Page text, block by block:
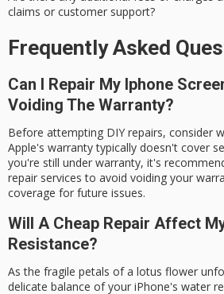
claims or customer support?
Frequently Asked
Can I Repair My Iphone
Voiding The Warranty?
Before attempting DIY repairs, consider
Apple's warranty typically doesn't cover
you're still under warranty, it's
repair services to avoid voiding your
coverage for future issues.
Will A Cheap Repair Affect
Resistance?
As the fragile petals of a lotus flower
delicate balance of your iPhone's water